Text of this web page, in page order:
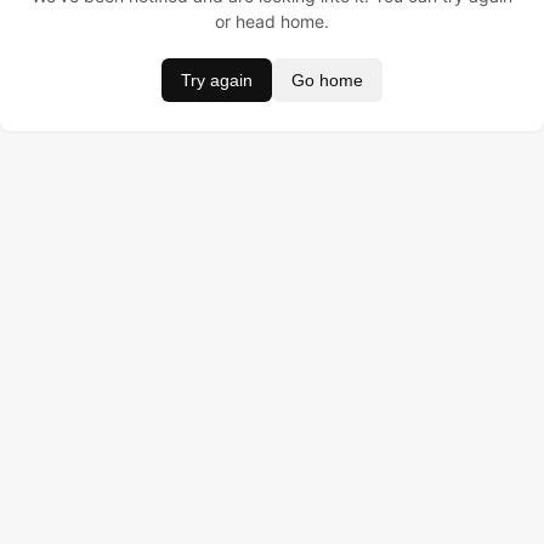
or head home.
Try again Go home